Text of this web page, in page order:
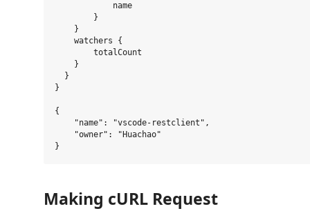
            name
        }
    }
    watchers {
        totalCount
    }
  }
}
{
    "name": "vscode-restclient",
    "owner": "Huachao"
Making cURL Request